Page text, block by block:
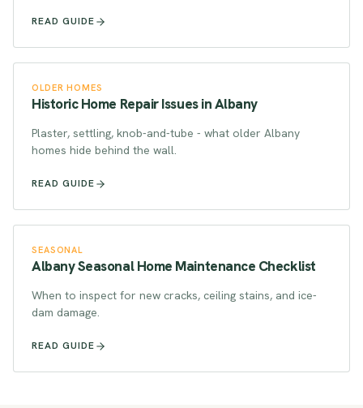
READ GUIDE
OLDER HOMES
Historic Home Repair Issues in Albany
Plaster, settling, knob-and-tube - what older Albany
homes hide behind the wall.
READ GUIDE
SEASONAL
Albany Seasonal Home Maintenance Checklist
When to inspect for new cracks, ceiling stains, and ice-
dam damage.
READ GUIDE